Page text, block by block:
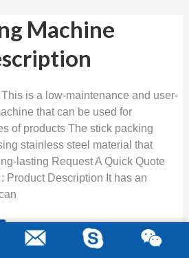
Machine
is a low-maintenance and user-
that can be used for
of products The stick packing
stainless steel material that
lasting Request A Quick Quote
Product Description It has an